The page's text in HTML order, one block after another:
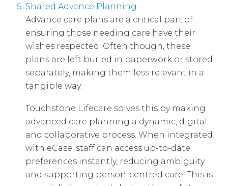
Shared Advance Planning
Advance care plans are a critical part of
ensuring those needing care have their
wishes respected. Often though, these
plans are left buried in paperwork or stored
separately, making them less relevant in a
tangible way.
Touchstone Lifecare solves this by making
advanced care planning a dynamic, digital,
and collaborative process. When integrated
with eCase, staff can access up-to-date
preferences instantly, reducing ambiguity
and supporting person-centred care. This is